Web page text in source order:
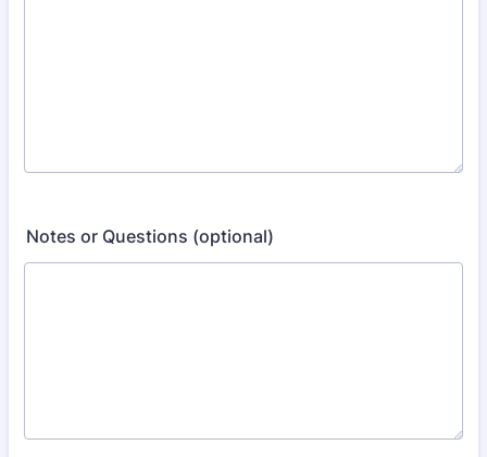
Notes or Questions (optional)